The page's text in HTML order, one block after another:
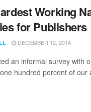
Working
for Publishers
DECEMBER 12, 2014
an informal survey with
hundred percent of our